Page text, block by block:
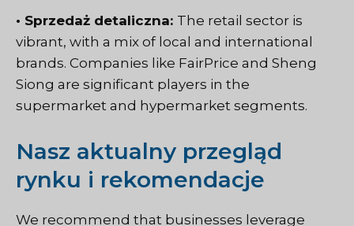
• Sprzedaż detaliczna: The retail sector is
vibrant, with a mix of local and international
brands. Companies like FairPrice and Sheng
Siong are significant players in the
supermarket and hypermarket segments.
Nasz aktualny przegląd
rynku i rekomendacje
We recommend that businesses leverage